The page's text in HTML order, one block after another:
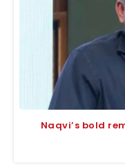
Naqvi’s bold